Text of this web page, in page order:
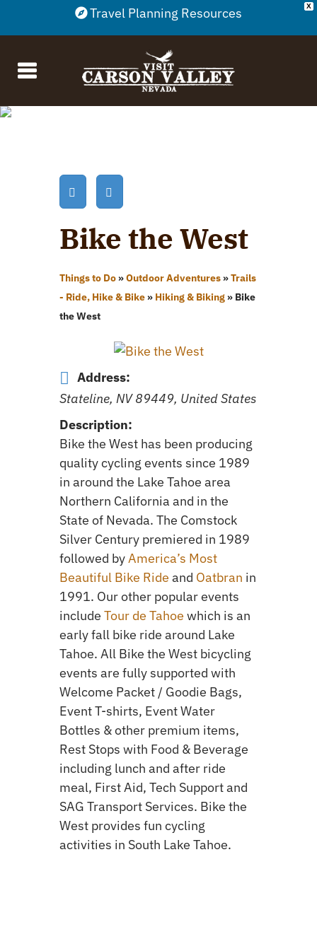
X
Travel Planning Resources
Bike the West
Things to Do»Outdoor Adventures»Trails
- Ride, Hike & Bike» Hiking & Biking» Bike
the West
Address:
Stateline, NV 89449, United States
Description:
Bike the West has been producing
quality cycling events since 1989
in around the Lake Tahoe area
Northern California and in the
State of Nevada. The Comstock
Silver Century premiered in 1989
followed byAmerica’s Most
Beautiful Bike Ride and Oatbran in
1991. Our other popular events
include Tour de Tahoe which is an
early fall bike ride around Lake
Tahoe. All Bike the West bicycling
events are fully supported with
Welcome Packet / Goodie Bags,
Event T-shirts, Event Water
Bottles & other premium items,
Rest Stops with Food & Beverage
including lunch and after ride
meal, First Aid, Tech Support and
SAG Transport Services. Bike the
West provides fun cycling
activities in South Lake Tahoe.